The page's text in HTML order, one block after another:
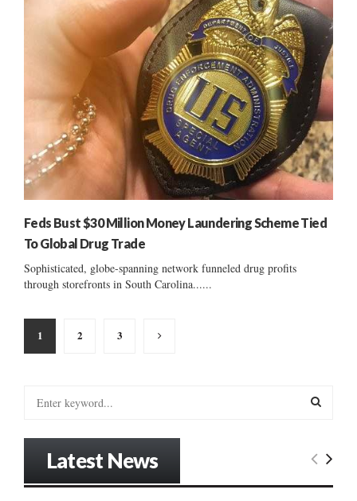
Feds Bust $30 Million Money Laundering Scheme Tied
To Global Drug Trade
Sophisticated, globe-spanning network funneled drug profits
through storefronts in South Carolina......
Posts
pagination
1 2 3
E
Latest News